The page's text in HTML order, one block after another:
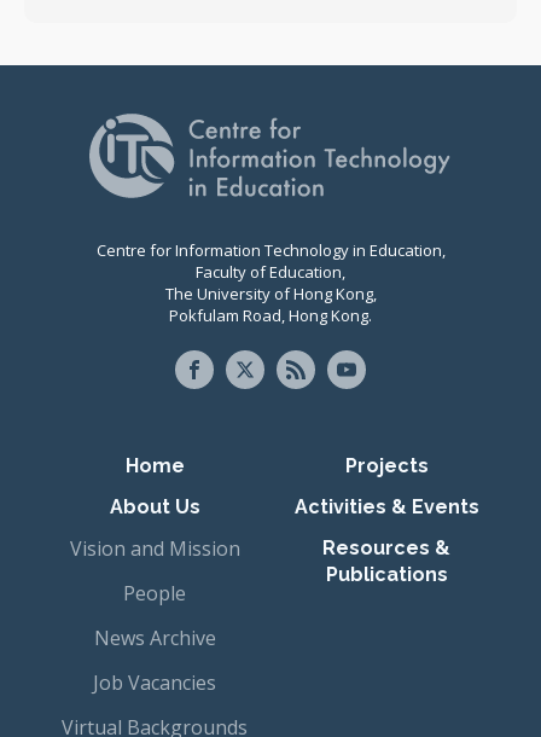
Centre for Information Technology in Education,
Faculty of Education,
The University of Hong Kong,
Pokfulam Road, Hong Kong.
Primary navigation
Home
About Us
Vision and Mission
People
News Archive
Job Vacancies
Virtual Backgrounds
Projects
Activities & Events
Resources &
Publications